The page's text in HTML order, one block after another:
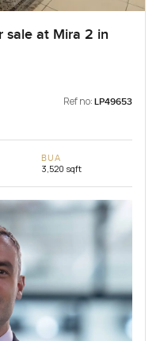
sale at Mira 2 in
Ref no: LP49653
BUA
3,520 sqft